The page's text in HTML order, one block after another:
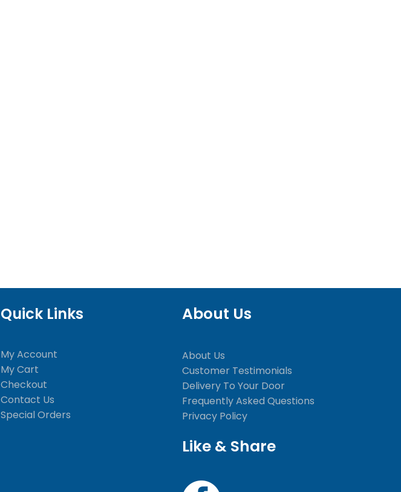
Quick Links
My Account
My Cart
Checkout
Contact Us
Special Orders
About Us
About Us
Customer Testimonials
Delivery To Your Door
Frequently Asked Questions
Privacy Policy
Like & Share